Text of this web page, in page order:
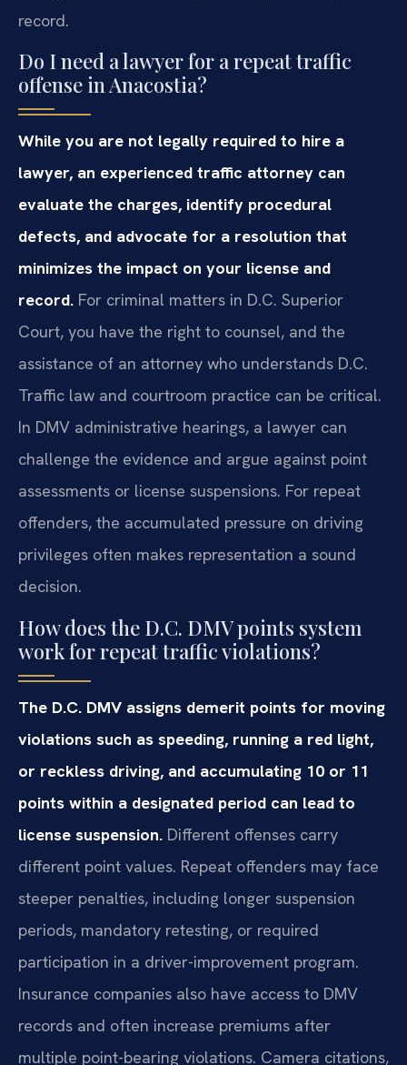
record.
Do I need a lawyer for a repeat traffic
offense in Anacostia?
While you are not legally required to hire a
lawyer, an experienced traffic attorney can
evaluate the charges, identify procedural
defects, and advocate for a resolution that
minimizes the impact on your license and
record. For criminal matters in D.C. Superior
Court, you have the right to counsel, and the
assistance of an attorney who understands D.C.
Traffic law and courtroom practice can be critical.
In DMV administrative hearings, a lawyer can
challenge the evidence and argue against point
assessments or license suspensions. For repeat
offenders, the accumulated pressure on driving
privileges often makes representation a sound
decision.
How does the D.C. DMV points system
work for repeat traffic violations?
The D.C. DMV assigns demerit points for moving
violations such as speeding, running a red light,
or reckless driving, and accumulating 10 or 11
points within a designated period can lead to
license suspension. Different offenses carry
different point values. Repeat offenders may face
steeper penalties, including longer suspension
periods, mandatory retesting, or required
participation in a driver-improvement program.
Insurance companies also have access to DMV
records and often increase premiums after
multiple point-bearing violations. Camera citations,